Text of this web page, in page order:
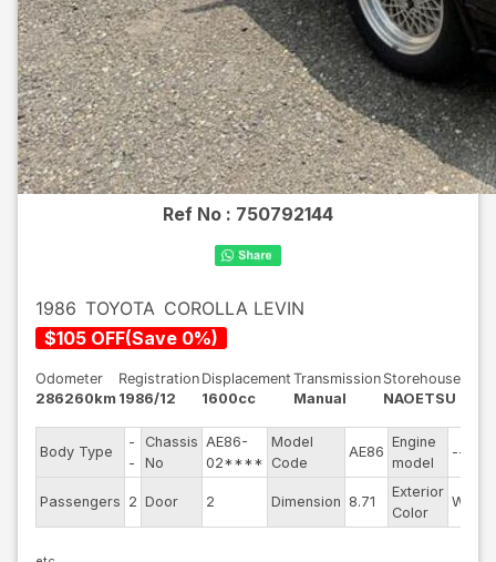
Ref No : 750792144
1986 TOYOTA COROLLA LEVIN
$105 OFF(Save 0%)
Odometer
286260km
Registration
1986/12
Displacement
1600cc
Transmission
Manual
Storehouse
NAOETSU
Body Type
-
-
Chassis
No
AE86-
02****
Model
Code
AE86
Engine
model
--
Passengers 2 Door 2 Dimension 8.71
Exterior
Color
White